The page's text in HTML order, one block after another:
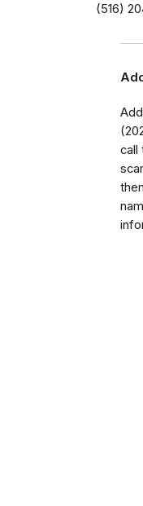
(516)
call